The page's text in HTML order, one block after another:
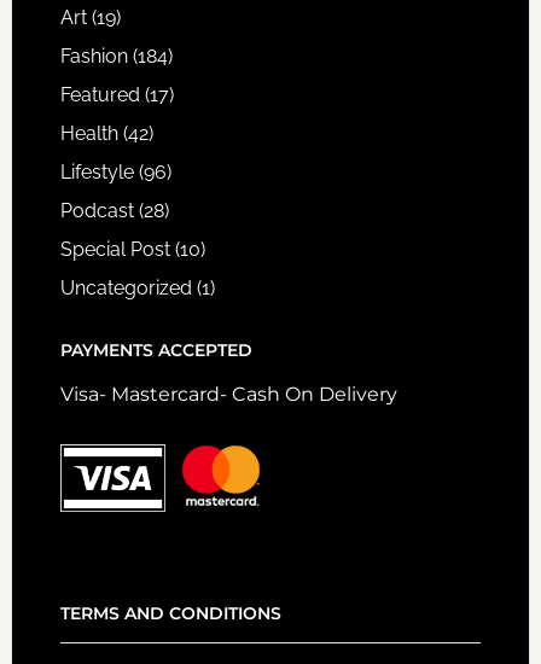
Art(19)
Fashion(184)
Featured (17)
Health(42)
Lifestyle(96)
Podcast(28)
Special Post(10)
Uncategorized (1)
PAYMENTS ACCEPTED
Visa- Mastercard- Cash On Delivery
TERMS AND CONDITIONS